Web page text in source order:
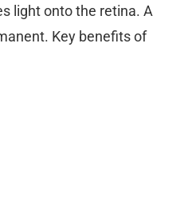
light onto the retina. A
Key benefits of